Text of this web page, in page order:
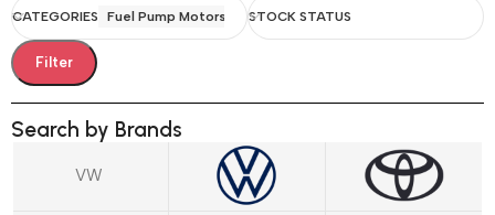
CATEGORIES Fuel Pump Motors STOCK STATUS
Filter
Search by Brands
VW